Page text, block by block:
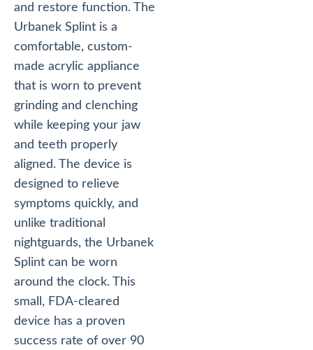
and restore function. The
Urbanek Splint is a
comfortable, custom-
made acrylic appliance
that is worn to prevent
grinding and clenching
while keeping your jaw
and teeth properly
aligned. The device is
designed to relieve
symptoms quickly, and
unlike traditional
nightguards, the Urbanek
Splint can be worn
around the clock. This
small, FDA-cleared
device has a proven
success rate of over 90